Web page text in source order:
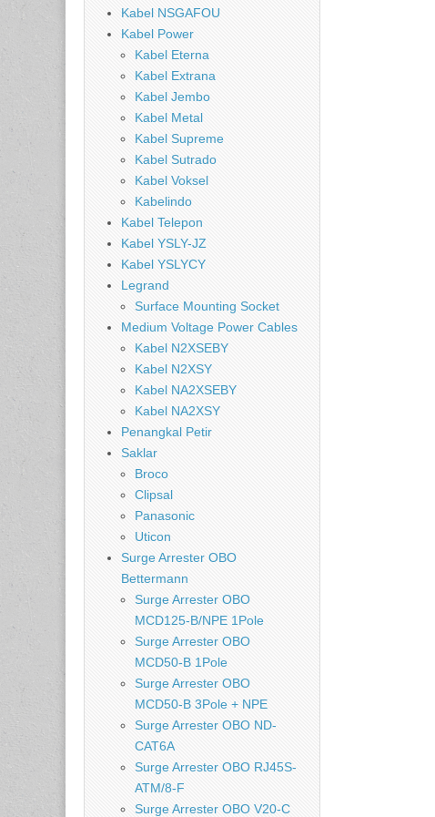
Kabel NSGAFOU
Kabel Power
Kabel Eterna
Kabel Extrana
Kabel Jembo
Kabel Metal
Kabel Supreme
Kabel Sutrado
Kabel Voksel
Kabelindo
Kabel Telepon
Kabel YSLY-JZ
Kabel YSLYCY
Legrand
Surface Mounting Socket
Medium Voltage Power Cables
Kabel N2XSEBY
Kabel N2XSY
Kabel NA2XSEBY
Kabel NA2XSY
Penangkal Petir
Saklar
Broco
Clipsal
Panasonic
Uticon
Surge Arrester OBO
Bettermann
Surge Arrester OBO
MCD125-B/NPE 1Pole
Surge Arrester OBO
MCD50-B 1Pole
Surge Arrester OBO
MCD50-B 3Pole + NPE
Surge Arrester OBO ND-
CAT6A
Surge Arrester OBO RJ45S-
ATM/8-F
Surge Arrester OBO V20-C